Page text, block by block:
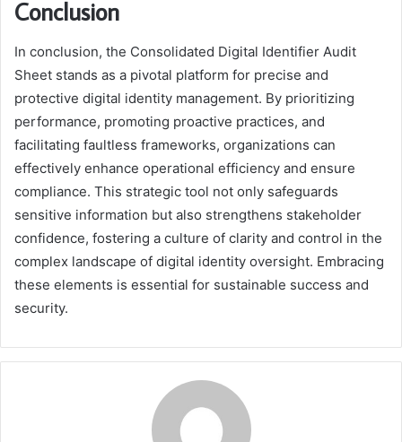
Conclusion
In conclusion, the Consolidated Digital Identifier Audit
Sheet stands as a pivotal platform for precise and
protective digital identity management. By prioritizing
performance, promoting proactive practices, and
facilitating faultless frameworks, organizations can
effectively enhance operational efficiency and ensure
compliance. This strategic tool not only safeguards
sensitive information but also strengthens stakeholder
confidence, fostering a culture of clarity and control in the
complex landscape of digital identity oversight. Embracing
these elements is essential for sustainable success and
security.